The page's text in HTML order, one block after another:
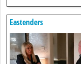
Eastenders